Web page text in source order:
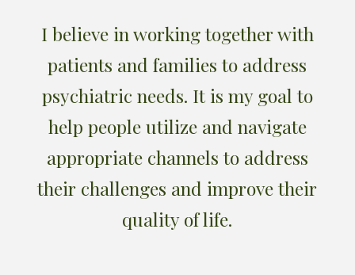
I believe in working together with
patients and families to address
psychiatric needs. It is my goal to
help people utilize and navigate
appropriate channels to address
their challenges and improve their
quality of life.